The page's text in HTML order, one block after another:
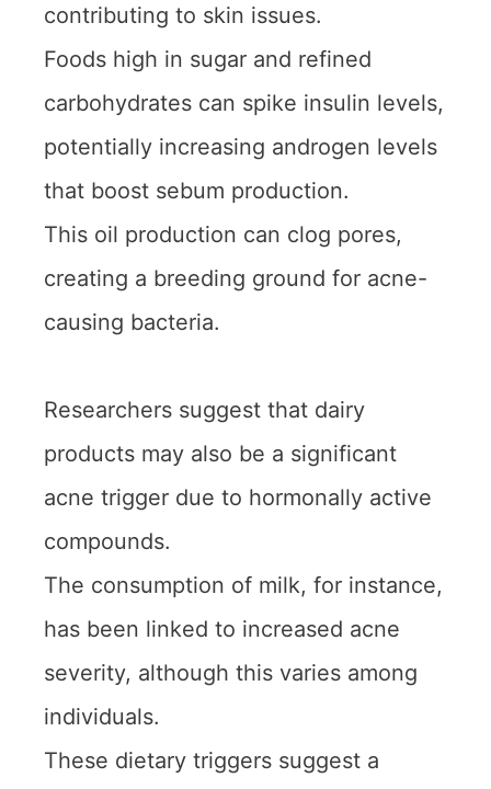
contributing to skin issues.
Foods high in sugar and refined
carbohydrates can spike insulin levels,
potentially increasing androgen levels
that boost sebum production.
This oil production can clog pores,
creating a breeding ground for acne-
causing bacteria.
Researchers suggest that dairy
products may also be a significant
acne trigger due to hormonally active
compounds.
The consumption of milk, for instance,
has been linked to increased acne
severity, although this varies among
individuals.
These dietary triggers suggest a